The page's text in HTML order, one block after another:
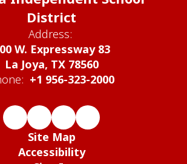
District
Address:
W. Expressway 83
La Joya, TX 78560
+1 956-323-2000
Site Map
Accessibility